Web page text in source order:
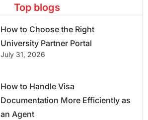
Top blogs
How to Choose the Right
University Partner Portal
July 31, 2026
How to Handle Visa
Documentation More Efficiently as
an Agent